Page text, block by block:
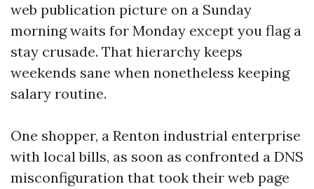
web publication picture on a Sunday
morning waits for Monday except you flag a
stay crusade. That hierarchy keeps
weekends sane when nonetheless keeping
salary routine.
One shopper, a Renton industrial enterprise
with local bills, as soon as confronted a DNS
misconfiguration that took their web page